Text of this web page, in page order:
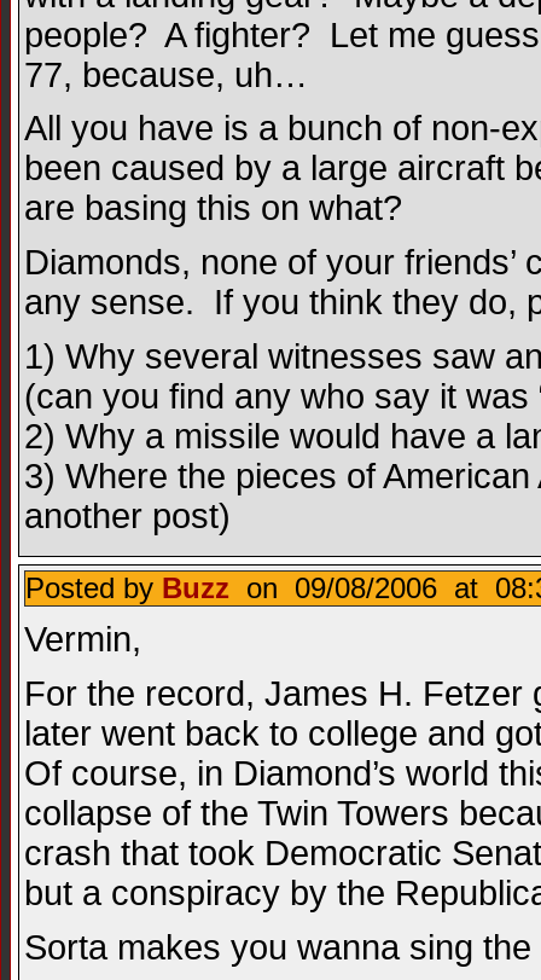
people? A fighter? Let me
77, because, uh…
All you have is a bunch of non-
been caused by a large aircraft
are basing this on what?
Diamonds, none of your
any sense. If you think they do,
1) Why several witnesses saw
(can you find any who say it was
2) Why a missile would have a
3) Where the pieces of
another post)
Posted by Buzz on 09/08/2006 at
Vermin,
For the record, James H.
later went back to college and
Of course, in Diamond’s world
collapse of the Twin Towers
crash that took Democratic
but a conspiracy by the
Sorta makes you wanna sing the